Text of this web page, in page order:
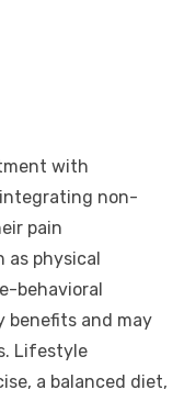
with
non-
pain
as physical
behavioral
benefits and may
Lifestyle
a balanced diet,